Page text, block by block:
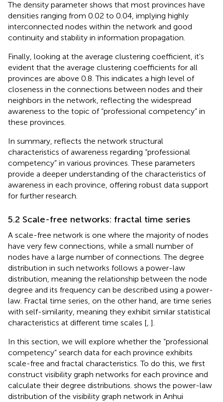
The density parameter shows that most provinces have
densities ranging from 0.02 to 0.04, implying highly
interconnected nodes within the network and good
continuity and stability in information propagation.
Finally, looking at the average clustering coefficient, it's
evident that the average clustering coefficients for all
provinces are above 0.8. This indicates a high level of
closeness in the connections between nodes and their
neighbors in the network, reflecting the widespread
awareness to the topic of “professional competency” in
these provinces.
In summary, reflects the network structural
characteristics of awareness regarding “professional
competency” in various provinces. These parameters
provide a deeper understanding of the characteristics of
awareness in each province, offering robust data support
for further research.
5.2 Scale-free networks: fractal time series
A scale-free network is one where the majority of nodes
have very few connections, while a small number of
nodes have a large number of connections. The degree
distribution in such networks follows a power-law
distribution, meaning the relationship between the node
degree and its frequency can be described using a power-
law. Fractal time series, on the other hand, are time series
with self-similarity, meaning they exhibit similar statistical
characteristics at different time scales [, ].
In this section, we will explore whether the “professional
competency” search data for each province exhibits
scale-free and fractal characteristics. To do this, we first
construct visibility graph networks for each province and
calculate their degree distributions. shows the power-law
distribution of the visibility graph network in Anhui